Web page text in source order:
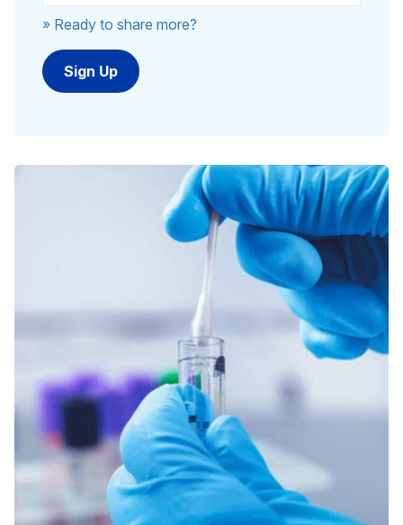
» Ready to share more?